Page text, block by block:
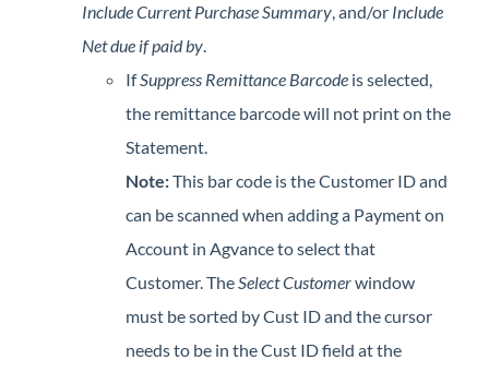
Include Current Purchase Summary, and/or Include
Net due if paid by.
IfSuppress Remittance Barcode is selected,
the remittance barcode will not print on the
Statement.
Note:This bar code is the Customer ID and
can be scanned when adding a Payment on
Account in Agvance to select that
Customer. TheSelect Customerwindow
must be sorted by Cust ID and the cursor
needs to be in the Cust ID field at the